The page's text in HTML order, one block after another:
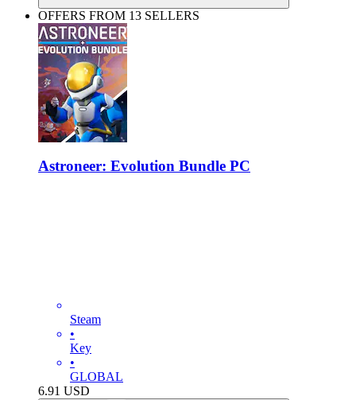
OFFERS FROM 13 SELLERS
Astroneer: Evolution Bundle PC
Steam
•
Key
•
GLOBAL
6.91 USD